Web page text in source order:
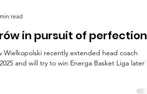
read
in pursuit of perfection
Wielkopolski recently extended head coach
and will try to win Energa Basket Liga later